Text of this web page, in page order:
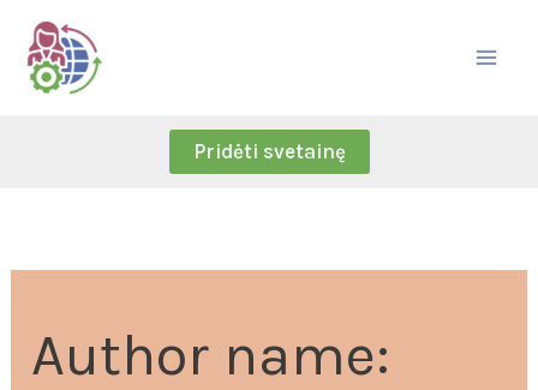
Skip
content
Pridėti svetainę
Author name:
Search
for: